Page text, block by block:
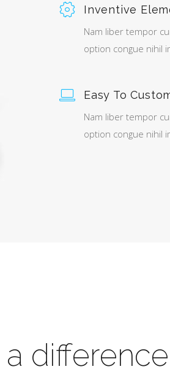
Inventive
Nam liber tempor
option congue nihil
Easy To
Nam liber tempor
option congue nihil
difference